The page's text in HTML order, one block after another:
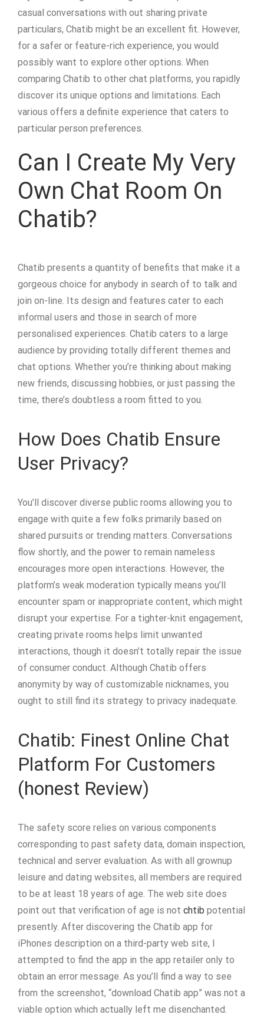
casual conversations with out sharing private
particulars, Chatib might be an excellent fit. However,
for a safer or feature-rich experience, you would
possibly want to explore other options. When
comparing Chatib to other chat platforms, you rapidly
discover its unique options and limitations. Each
various offers a definite experience that caters to
particular person preferences.
Can I Create My Very
Own Chat Room On
Chatib?
Chatib presents a quantity of benefits that make it a
gorgeous choice for anybody in search of to talk and
join on-line. Its design and features cater to each
informal users and those in search of more
personalised experiences. Chatib caters to a large
audience by providing totally different themes and
chat options. Whether you’re thinking about making
new friends, discussing hobbies, or just passing the
time, there’s doubtless a room fitted to you.
How Does Chatib Ensure
User Privacy?
You’ll discover diverse public rooms allowing you to
engage with quite a few folks primarily based on
shared pursuits or trending matters. Conversations
flow shortly, and the power to remain nameless
encourages more open interactions. However, the
platform’s weak moderation typically means you’ll
encounter spam or inappropriate content, which might
disrupt your expertise. For a tighter-knit engagement,
creating private rooms helps limit unwanted
interactions, though it doesn’t totally repair the issue
of consumer conduct. Although Chatib offers
anonymity by way of customizable nicknames, you
ought to still find its strategy to privacy inadequate.
Chatib: Finest Online Chat
Platform For Customers
(honest Review)
The safety score relies on various components
corresponding to past safety data, domain inspection,
technical and server evaluation. As with all grownup
leisure and dating websites, all members are required
to be at least 18 years of age. The web site does
point out that verification of age is not chtib potential
presently. After discovering the Chatib app for
iPhones description on a third-party web site, I
attempted to find the app in the app retailer only to
obtain an error message. As you’ll find a way to see
from the screenshot, “download Chatib app” was not a
viable option which actually left me disenchanted.